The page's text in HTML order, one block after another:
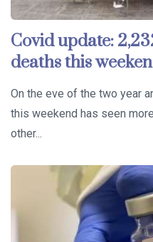
Covid update:
deaths this
On the eve of the two year
this weekend has seen
other...